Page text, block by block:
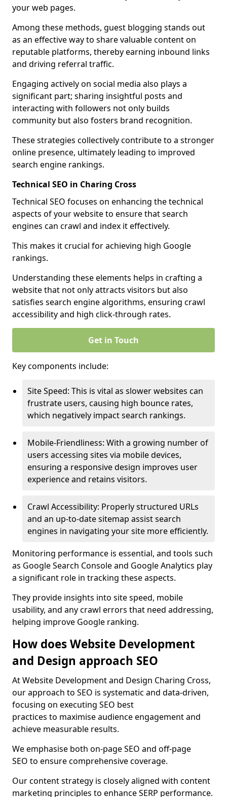
your web pages.
Among these methods, guest blogging stands out
as an effective way to share valuable content on
reputable platforms, thereby earning inbound links
and driving referral traffic.
Engaging actively on social media also plays a
significant part; sharing insightful posts and
interacting with followers not only builds
community but also fosters brand recognition.
These strategies collectively contribute to a stronger
online presence, ultimately leading to improved
search engine rankings.
Technical SEO in Charing Cross
Technical SEO focuses on enhancing the technical
aspects of your website to ensure that search
engines can crawl and index it effectively.
This makes it crucial for achieving high Google
rankings.
Understanding these elements helps in crafting a
website that not only attracts visitors but also
satisfies search engine algorithms, ensuring crawl
accessibility and high click-through rates.
Get in Touch
Key components include:
Site Speed: This is vital as slower websites can
frustrate users, causing high bounce rates,
which negatively impact search rankings.
Mobile-Friendliness: With a growing number of
users accessing sites via mobile devices,
ensuring a responsive design improves user
experience and retains visitors.
Crawl Accessibility: Properly structured URLs
and an up-to-date sitemap assist search
engines in navigating your site more efficiently.
Monitoring performance is essential, and tools such
as Google Search Console and Google Analytics play
a significant role in tracking these aspects.
They provide insights into site speed, mobile
usability, and any crawl errors that need addressing,
helping improve Google ranking.
How does Website Development
and Design approach SEO
At Website Development and Design Charing Cross,
our approach to SEO is systematic and data-driven,
focusing on executing SEO best
practices to maximise audience engagement and
achieve measurable results.
We emphasise both on-page SEO and off-page
SEO to ensure comprehensive coverage.
Our content strategy is closely aligned with content
marketing principles to enhance SERP performance.